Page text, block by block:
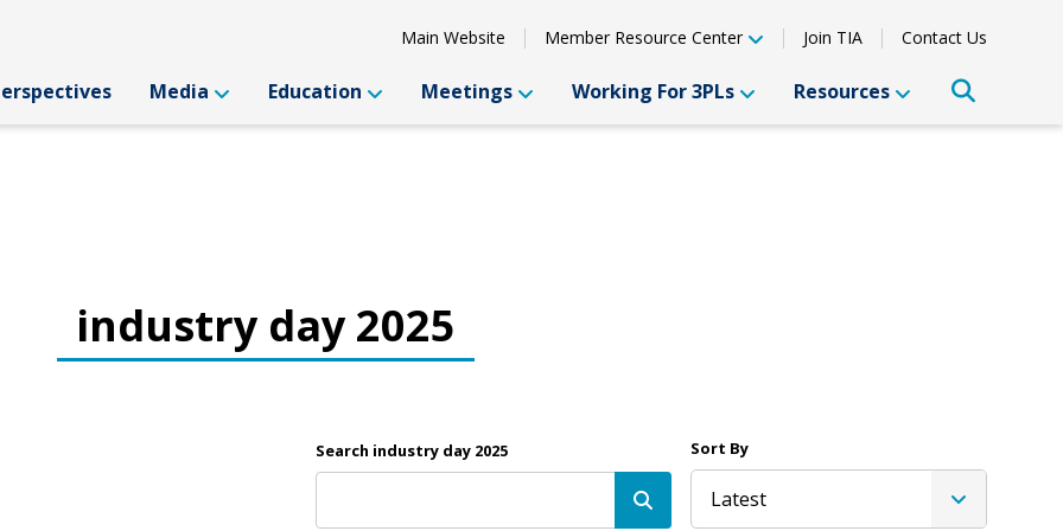
Main Website Member Resource Center Join TIA Contact Us
Media Education Meetings Working For 3PLs Resources
industry day 2025
Search industry day 2025 Sort By
Latest